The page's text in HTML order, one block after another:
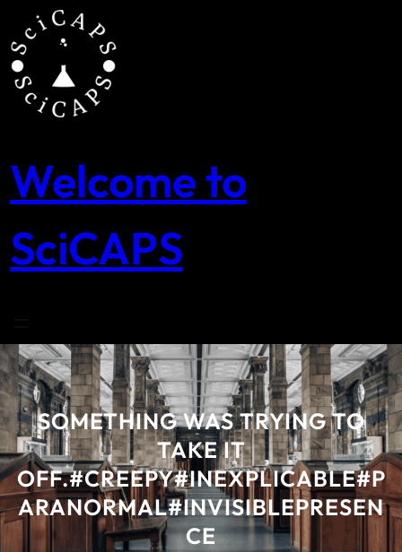
content
Welcome to
SciCAPS
SOMETHING WAS TRYING TO
TAKE IT
OFF.#CREEPY#INEXPLICABLE#P
ARANORMAL#INVISIBLEPRESEN
CE